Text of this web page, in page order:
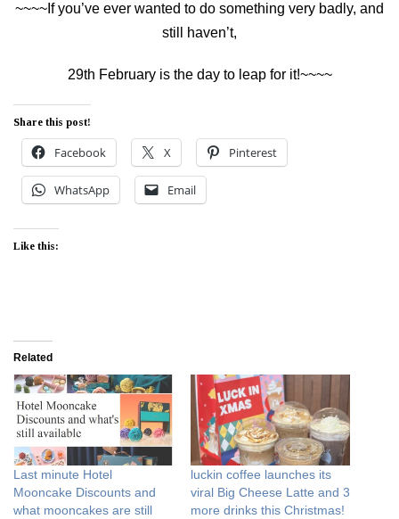
~~~~If you’ve ever wanted to do something very badly, and
still haven’t,
29th February is the day to leap for it!~~~~
Share this post!
Facebook X Pinterest
WhatsApp Email
Like this:
Related
Last minute Hotel
Mooncake Discounts and
what mooncakes are still
luckin coffee launches its
viral Big Cheese Latte and 3
more drinks this Christmas!